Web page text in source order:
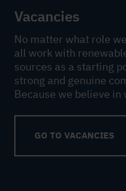
Vacancies
No matter what role
all work with
sources as a starting
strong and genuine
Because we believe in
GO TO VACANCIES